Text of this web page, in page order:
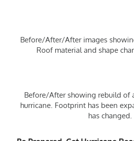
Before/After/After images
Roof material and shape
Before/After showing rebuild of
hurricane. Footprint has been
has changed.